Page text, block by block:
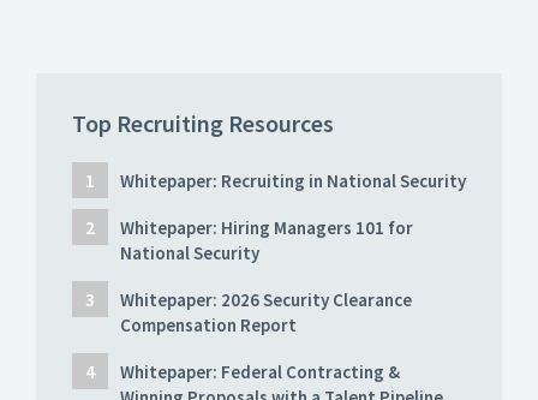
Top Recruiting Resources
Whitepaper: Recruiting in National Security
Whitepaper: Hiring Managers 101 for
National Security
Whitepaper: 2026 Security Clearance
Compensation Report
Whitepaper: Federal Contracting &